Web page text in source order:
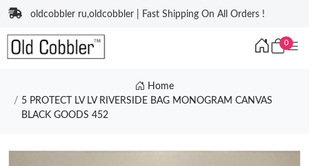
oldcobbler ru,oldcobbler | Fast Shipping On All Orders !
0
Home
5 PROTECT LV LV RIVERSIDE BAG MONOGRAM CANVAS
BLACK GOODS 452